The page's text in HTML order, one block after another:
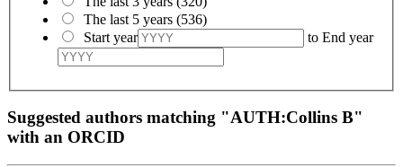
The last 5 years (536)
Start year
to End year
Suggested authors matching "AUTH:Collins B"
with an ORCID